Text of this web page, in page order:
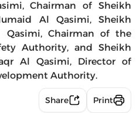
Chairman of Sheikh
Al Qasimi, Sheikh
Chairman of the
Authority, and Sheikh
Al Qasimi, Director of
Authority.
Share Print